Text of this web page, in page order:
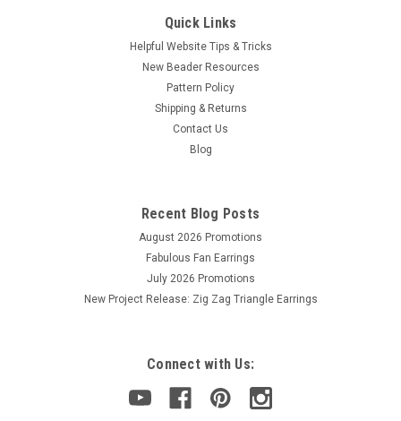
Quick Links
Helpful Website Tips & Tricks
New Beader Resources
Pattern Policy
Shipping & Returns
Contact Us
Blog
Recent Blog Posts
August 2026 Promotions
Fabulous Fan Earrings
July 2026 Promotions
New Project Release: Zig Zag Triangle Earrings
Connect with Us: